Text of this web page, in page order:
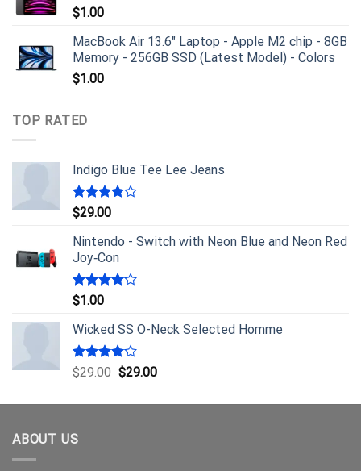
$1.00
MacBook Air 13.6" Laptop - Apple M2 chip - 8GB
Memory - 256GB SSD (Latest Model) - Colors
$1.00
TOP RATED
Indigo Blue Tee Lee Jeans
Rated
of 5
$29.00
Nintendo - Switch with Neon Blue and Neon Red
Joy‑Con
Rated
of 5
$1.00
Wicked SS O-Neck Selected Homme
Rated
$29.00 $29.00
ABOUT US